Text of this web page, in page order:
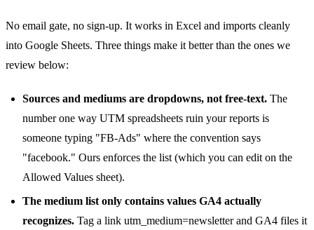
No email gate, no sign-up. It works in Excel and imports cleanly
into Google Sheets. Three things make it better than the ones we
review below:
Sources and mediums are dropdowns, not free-text. The
number one way UTM spreadsheets ruin your reports is
someone typing "FB-Ads" where the convention says
"facebook." Ours enforces the list (which you can edit on the
Allowed Values sheet).
The medium list only contains values GA4 actually
recognizes. Tag a link utm_medium=newsletter and GA4 files it